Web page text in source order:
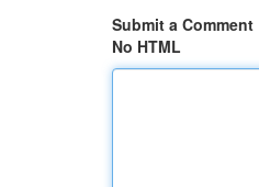
Submit a Comment
No HTML